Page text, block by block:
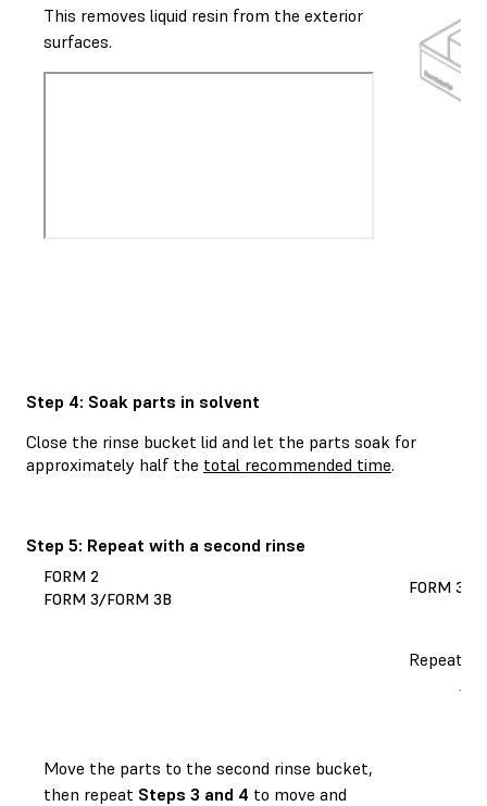
This removes liquid resin from the exterior
surfaces.
Step 4: Soak parts in solvent
Close the rinse bucket lid and let the parts soak for
approximately half the total recommended time.
Step 5: Repeat with a second rinse
FORM 2
FORM 3/FORM 3B
FORM 3L/
Move the parts to the second rinse bucket,
then repeat Steps 3 and 4 to move and
Repeat